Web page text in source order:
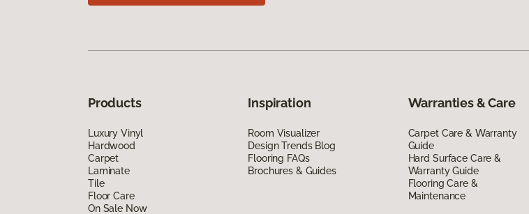
Products
Luxury Vinyl
Hardwood
Carpet
Laminate
Tile
Floor Care
On Sale Now
Inspiration
Room Visualizer
Design Trends Blog
Flooring FAQs
Brochures & Guides
Warranties & Care
Carpet Care & Warranty
Guide
Hard Surface Care &
Warranty Guide
Flooring Care &
Maintenance